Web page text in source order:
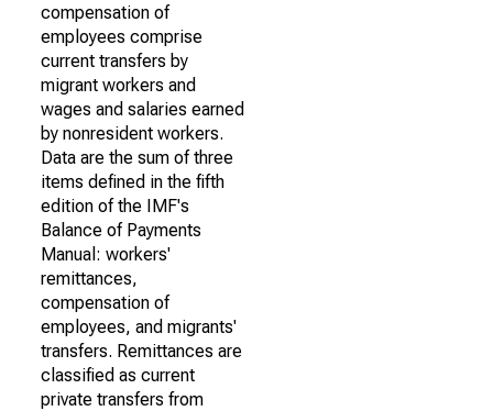
compensation of
employees comprise
current transfers by
migrant workers and
wages and salaries earned
by nonresident workers.
Data are the sum of three
items defined in the fifth
edition of the IMF's
Balance of Payments
Manual: workers'
remittances,
compensation of
employees, and migrants'
transfers. Remittances are
classified as current
private transfers from